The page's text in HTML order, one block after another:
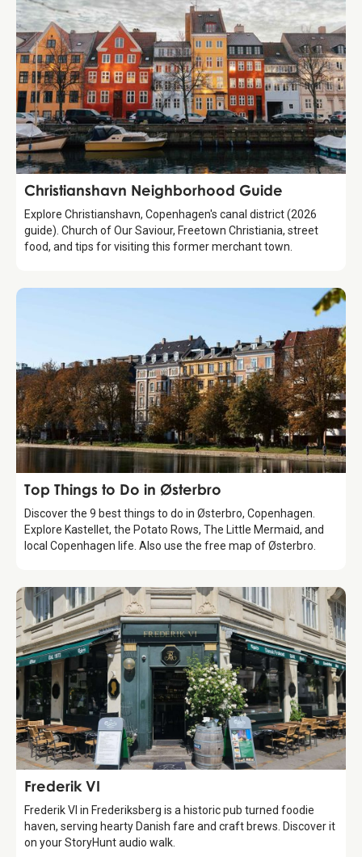
Guide
Christianshavn Neighborhood Guide
Explore Christianshavn, Copenhagen's canal district (2026
guide). Church of Our Saviour, Freetown Christiania, street
food, and tips for visiting this former merchant town.
Guide
Top Things to Do in Østerbro
Discover the 9 best things to do in Østerbro, Copenhagen.
Explore Kastellet, the Potato Rows, The Little Mermaid, and
local Copenhagen life. Also use the free map of Østerbro.
Food & Drinks
Frederik VI
Frederik VI in Frederiksberg is a historic pub turned foodie
haven, serving hearty Danish fare and craft brews. Discover it
on your StoryHunt audio walk.